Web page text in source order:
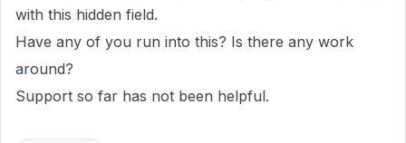
with this hidden field.
Have any of you run into this? Is there any work
around?
Support so far has not been helpful.